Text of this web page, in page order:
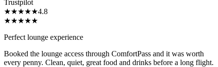
Trustpilot
★★★★★4.8
★★★★★
Perfect lounge experience
Booked the lounge access through ComfortPass and it was worth
every penny. Clean, quiet, great food and drinks before a long flight.